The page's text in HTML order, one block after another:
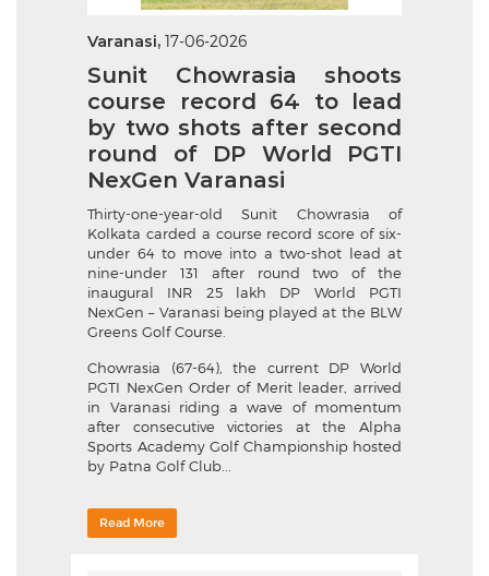
Varanasi, 17-06-2026
Sunit Chowrasia shoots
course record 64 to lead
by two shots after second
round of DP World PGTI
NexGen Varanasi
Thirty-one-year-old Sunit Chowrasia of
Kolkata carded a course record score of six-
under 64 to move into a two-shot lead at
nine-under 131 after round two of the
inaugural INR 25 lakh DP World PGTI
NexGen – Varanasi being played at the BLW
Greens Golf Course.
Chowrasia (67-64), the current DP World
PGTI NexGen Order of Merit leader, arrived
in Varanasi riding a wave of momentum
after consecutive victories at the Alpha
Sports Academy Golf Championship hosted
by Patna Golf Club...
Read More